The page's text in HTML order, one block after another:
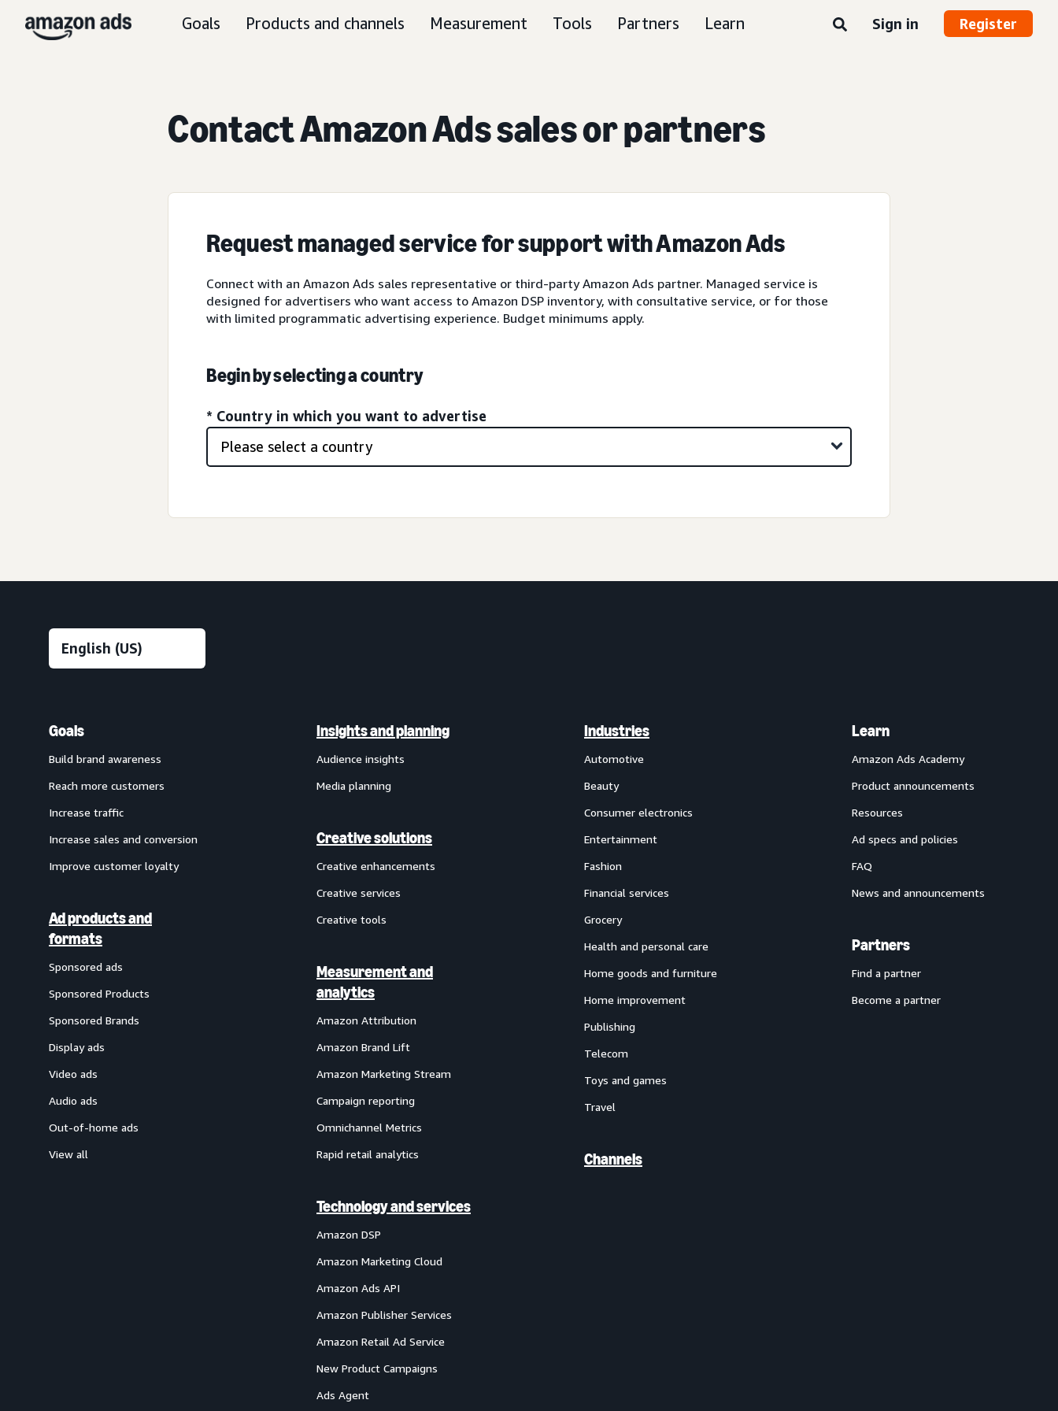
Goals Products and channels Measurement Tools Partners Learn Sign in Register
Contact Amazon Ads sales or partners
Request managed service for support with Amazon Ads
Connect with an Amazon Ads sales representative or third-party Amazon Ads partner. Managed service is
designed for advertisers who want access to Amazon DSP inventory, with consultative service, or for those
with limited programmatic advertising experience. Budget minimums apply.
Begin by selecting a country
* Country in which you want to advertise
Goals
Build brand awareness
Reach more customers
Increase traffic
Increase sales and conversion
Improve customer loyalty
Ad products and
formats
Sponsored ads
Sponsored Products
Sponsored Brands
Display ads
Video ads
Audio ads
Out-of-home ads
View all
Insights and planning
Audience insights
Media planning
Creative solutions
Creative enhancements
Creative services
Creative tools
Measurement and
analytics
Amazon Attribution
Amazon Brand Lift
Amazon Marketing Stream
Campaign reporting
Omnichannel Metrics
Rapid retail analytics
Technology and services
Amazon DSP
Amazon Marketing Cloud
Amazon Ads API
Amazon Publisher Services
Amazon Retail Ad Service
New Product Campaigns
Ads Agent
Industries
Automotive
Beauty
Consumer electronics
Entertainment
Fashion
Financial services
Grocery
Health and personal care
Home goods and furniture
Home improvement
Publishing
Telecom
Toys and games
Travel
Channels
Learn
Amazon Ads Academy
Product announcements
Resources
Ad specs and policies
FAQ
News and announcements
Partners
Find a partner
Become a partner